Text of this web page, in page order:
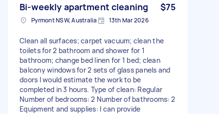
Bi-weekly apartment cleaning $75
Pyrmont NSW, Australia 13th Mar 2026
Clean all surfaces; carpet vacuum; clean the
toilets for 2 bathroom and shower for 1
bathroom; change bed linen for 1 bed; clean
balcony windows for 2 sets of glass panels and
doors I would estimate the work to be
completed in 3 hours. Type of clean: Regular
Number of bedrooms: 2 Number of bathrooms: 2
Equipment and supplies: I can provide